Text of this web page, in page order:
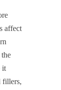
affect
it
fillers,